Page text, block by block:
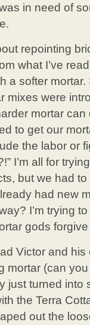
in need of
repointing
what I’ve
a softer mortar.
mixes were
mortar
to get our
the labor or
I’m all for
but we had
had new
I’m trying
gods
Victor and
mortar (can
just turned
the Terra
out the